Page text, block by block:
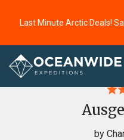
Last Minute Arctic Deals!
Home
by